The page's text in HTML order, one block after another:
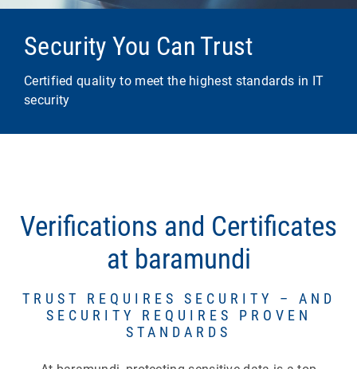
Security You Can Trust
Certified quality to meet the highest standards in IT
security
Verifications and Certificates
at baramundi
TRUST REQUIRES SECURITY – AND
SECURITY REQUIRES PROVEN
STANDARDS